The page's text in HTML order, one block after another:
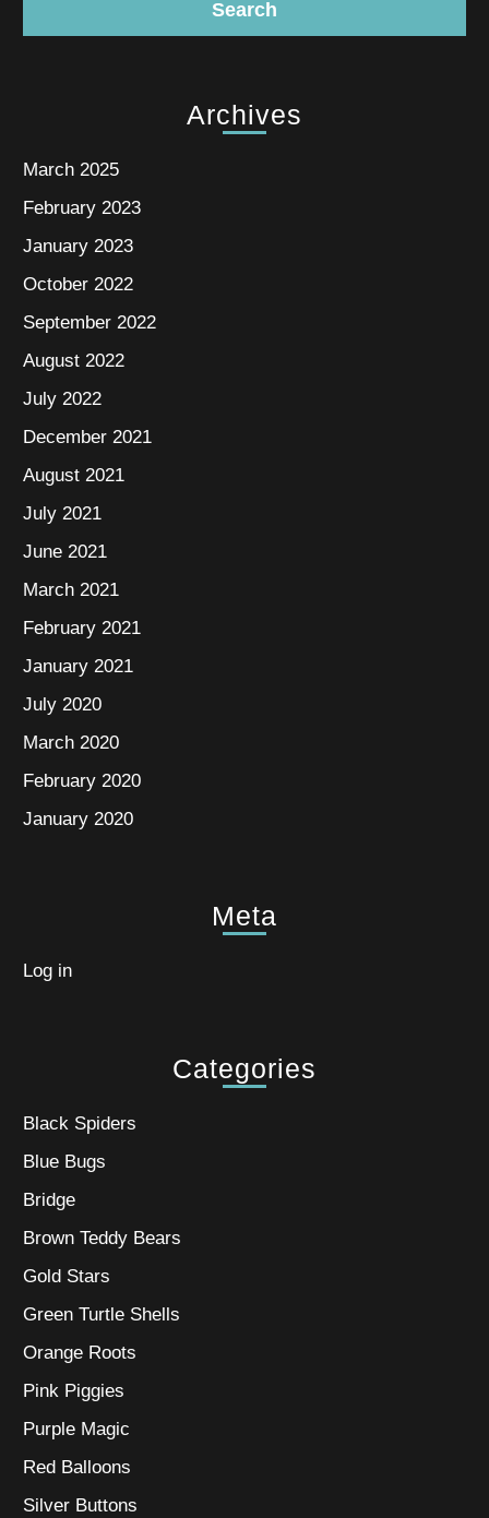
Archives
March 2025
February 2023
January 2023
October 2022
September 2022
August 2022
July 2022
December 2021
August 2021
July 2021
June 2021
March 2021
February 2021
January 2021
July 2020
March 2020
February 2020
January 2020
Meta
Log in
Categories
Black Spiders
Blue Bugs
Bridge
Brown Teddy Bears
Gold Stars
Green Turtle Shells
Orange Roots
Pink Piggies
Purple Magic
Red Balloons
Silver Buttons